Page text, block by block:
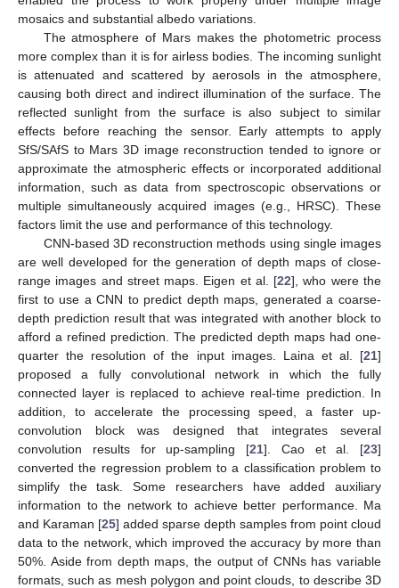
mosaics and substantial albedo variations.
The atmosphere of Mars makes the photometric process
more complex than it is for airless bodies. The incoming sunlight
is attenuated and scattered by aerosols in the atmosphere,
causing both direct and indirect illumination of the surface. The
reflected sunlight from the surface is also subject to similar
effects before reaching the sensor. Early attempts to apply
SfS/SAfS to Mars 3D image reconstruction tended to ignore or
approximate the atmospheric effects or incorporated additional
information, such as data from spectroscopic observations or
multiple simultaneously acquired images (e.g., HRSC). These
factors limit the use and performance of this technology.
CNN-based 3D reconstruction methods using single images
are well developed for the generation of depth maps of close-
range images and street maps. Eigen et al. [22], who were the
first to use a CNN to predict depth maps, generated a coarse-
depth prediction result that was integrated with another block to
afford a refined prediction. The predicted depth maps had one-
quarter the resolution of the input images. Laina et al. [21]
proposed a fully convolutional network in which the fully
connected layer is replaced to achieve real-time prediction. In
addition, to accelerate the processing speed, a faster up-
convolution block was designed that integrates several
convolution results for up-sampling [21]. Cao et al. [23]
converted the regression problem to a classification problem to
simplify the task. Some researchers have added auxiliary
information to the network to achieve better performance. Ma
and Karaman [25] added sparse depth samples from point cloud
data to the network, which improved the accuracy by more than
50%. Aside from depth maps, the output of CNNs has variable
formats, such as mesh polygon and point clouds, to describe 3D